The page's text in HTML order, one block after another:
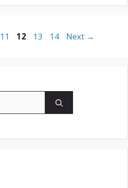
Page
11 Page
12 Page
13 Page
14 Next →